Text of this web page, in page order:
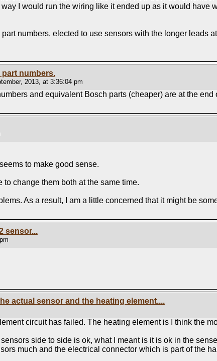
I would run the wiring like it ended up as it would have
numbers, elected to use sensors with the longer leads
part numbers.
2013, at 3:36:04 pm
and equivalent Bosch parts (cheaper) are at the end
to make good sense.
to change them both at the same time.
As a result, I am a little concerned that it might be
sensor...
actual sensor and the heating element....
circuit has failed. The heating element is I think the
side to side is ok, what I meant is it is ok in the
much and the electrical connector which is part of the